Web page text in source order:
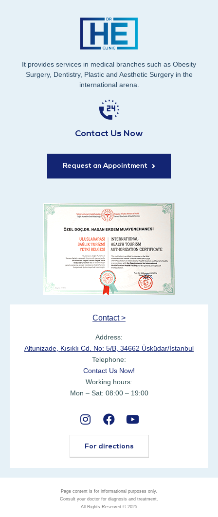
It provides services in medical branches such as Obesity
Surgery, Dentistry, Plastic and Aesthetic Surgery in the
international arena.
Contact Us Now
Request an Appointment
Contact >
Address:
Altunizade, Kısıklı Cd. No: 5/B, 34662 Üsküdar/İstanbul
Telephone:
Contact Us Now!
Working hours:
Mon – Sat: 08:00 – 19:00
For directions
Page content is for informational purposes only.
Consult your doctor for diagnosis and treatment.
All Rights Reserved © 2025